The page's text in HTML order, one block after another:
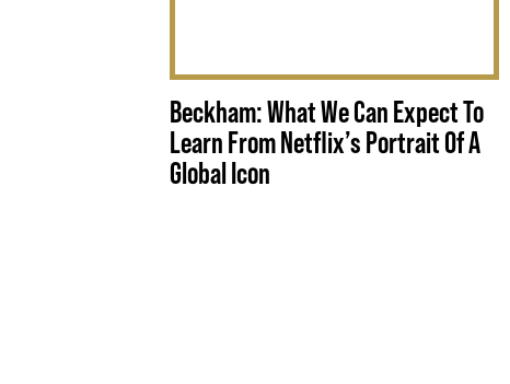
Beckham: What We Can Expect To
Learn From Netflix’s Portrait Of A
Global Icon